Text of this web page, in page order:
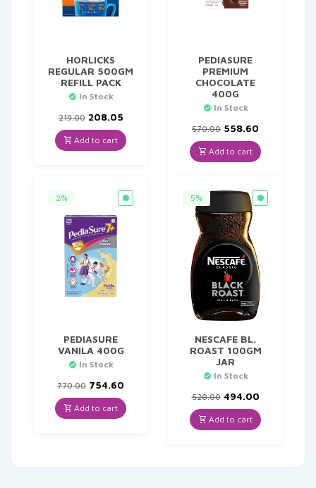
HORLICKS
REGULAR 500GM
REFILL PACK
In Stock
219.00 Original
price
was:
₹219.00.
208.05Current
is:
₹208.05.
Add to cart
PEDIASURE
PREMIUM
CHOCOLATE
400G
In Stock
570.00 Original
price
was:
₹570.00.
558.60
is:
₹558.60.
Add to cart
2%
PEDIASURE
VANILA 400G
In Stock
770.00 Original
price
was:
₹770.00.
754.60
is:
₹754.60.
Add to cart
5%
NESCAFE BL.
ROAST 100GM
JAR
In Stock
520.00 Original
price
was:
₹520.00.
494.00Current
is:
₹494.00.
Add to cart